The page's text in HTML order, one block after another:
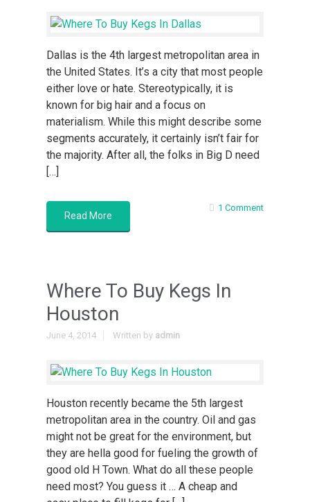
Dallas is the 4th largest metropolitan area in
the United States. It’s a city that most people
either love or hate. Stereotypically, it is
known for big hair and a focus on
materialism. While this might describe some
segments accurately, it certainly isn’t fair for
the majority. After all, the folks in Big D need
[…]
Read More
1 Comment
Where To Buy Kegs In
Houston
June 4, 2014 Written by admin
Houston recently became the 5th largest
metropolitan area in the country. Oil and gas
might not be great for the environment, but
they are hella good for fueling the growth of
good old H Town. What do all these people
need most? You guess it … A cheap and